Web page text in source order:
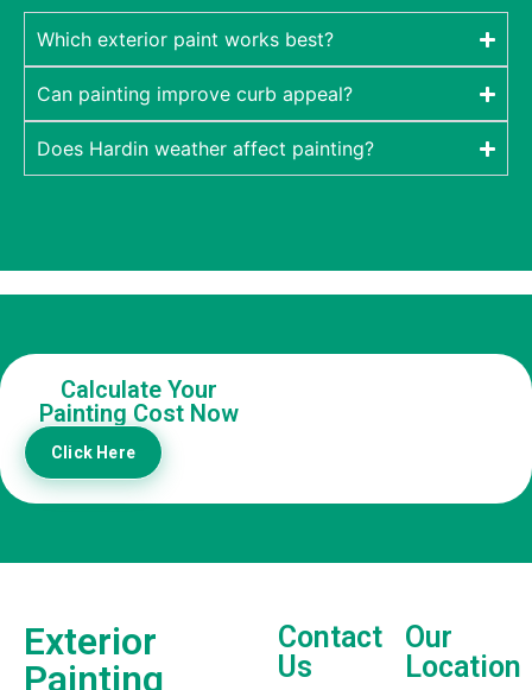
Which exterior paint works best?
Can painting improve curb appeal?
Does Hardin weather affect painting?
Calculate Your
Painting Cost Now
Click Here
Exterior
Painting
Contact
Us
Our
Location